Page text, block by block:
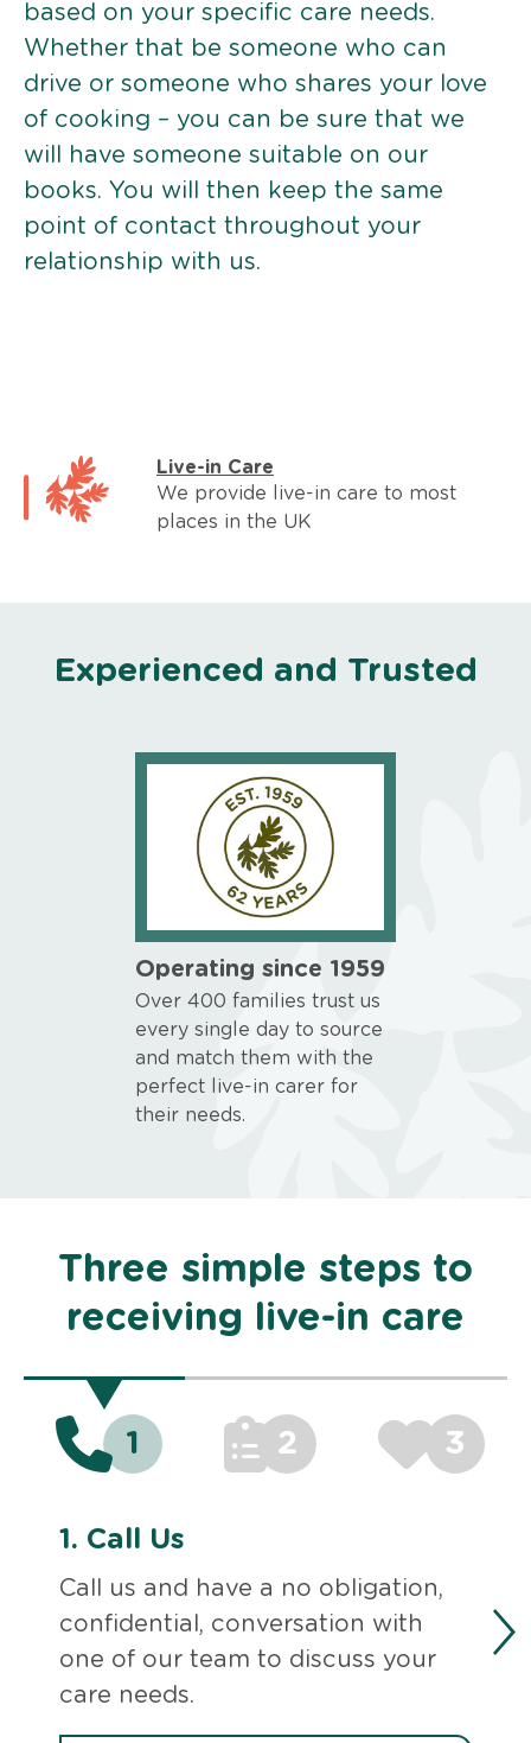
based on your specific care needs.
Whether that be someone who can
drive or someone who shares your love
of cooking – you can be sure that we
will have someone suitable on our
books. You will then keep the same
point of contact throughout your
relationship with us.
Live-in Care
We provide live-in care to most
places in the UK
Experienced and Trusted
Operating since 1959
Over 400 families trust us
every single day to source
and match them with the
perfect live-in carer for
their needs.
Three simple steps to
receiving live-in care
1 2 3
1. Call Us
Call us and have a no obligation,
confidential, conversation with
one of our team to discuss your
care needs.